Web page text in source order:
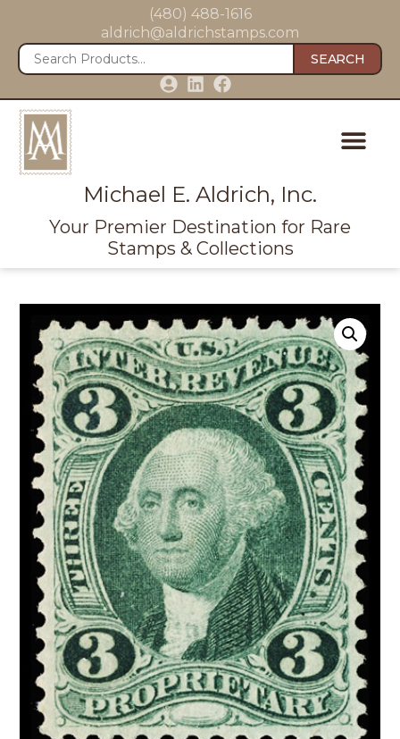
(480) 488-1616
aldrich@aldrichstamps.com
SEARCH
Michael E. Aldrich, Inc.
Your Premier Destination for Rare
Stamps & Collections